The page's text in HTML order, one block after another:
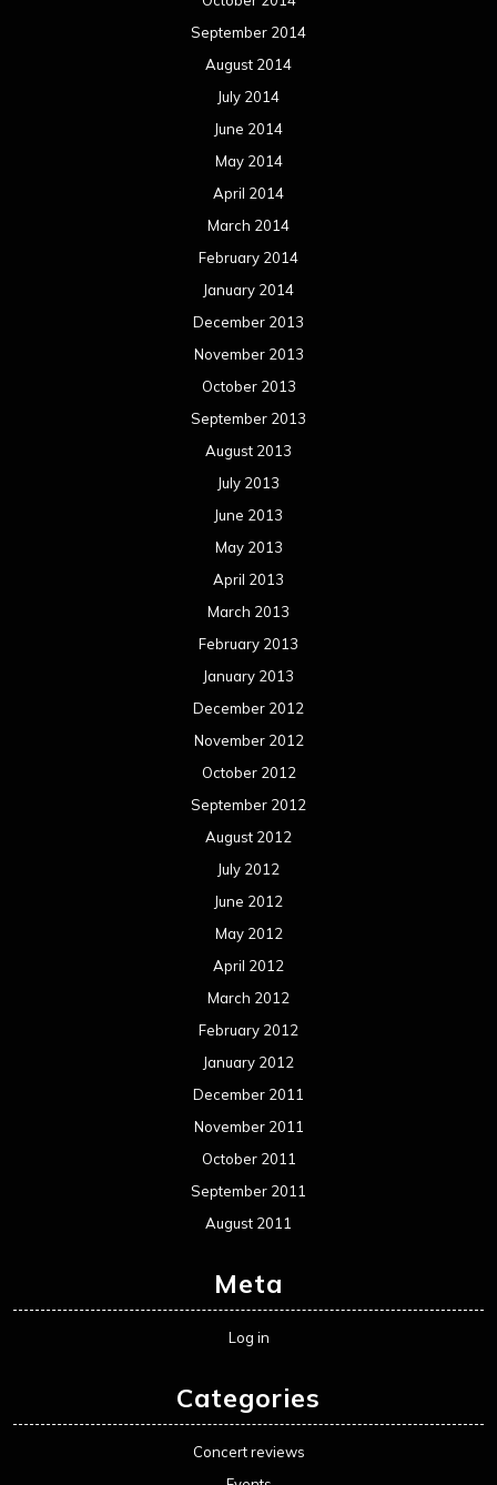
September 2014
August 2014
July 2014
June 2014
May 2014
April 2014
March 2014
February 2014
January 2014
December 2013
November 2013
October 2013
September 2013
August 2013
July 2013
June 2013
May 2013
April 2013
March 2013
February 2013
January 2013
December 2012
November 2012
October 2012
September 2012
August 2012
July 2012
June 2012
May 2012
April 2012
March 2012
February 2012
January 2012
December 2011
November 2011
October 2011
September 2011
August 2011
Meta
Log in
Categories
Concert reviews